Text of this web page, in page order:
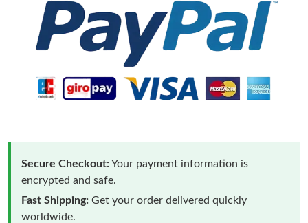
Secure Checkout:Your payment information is
encrypted and safe.
Fast Shipping: Get your order delivered quickly
worldwide.